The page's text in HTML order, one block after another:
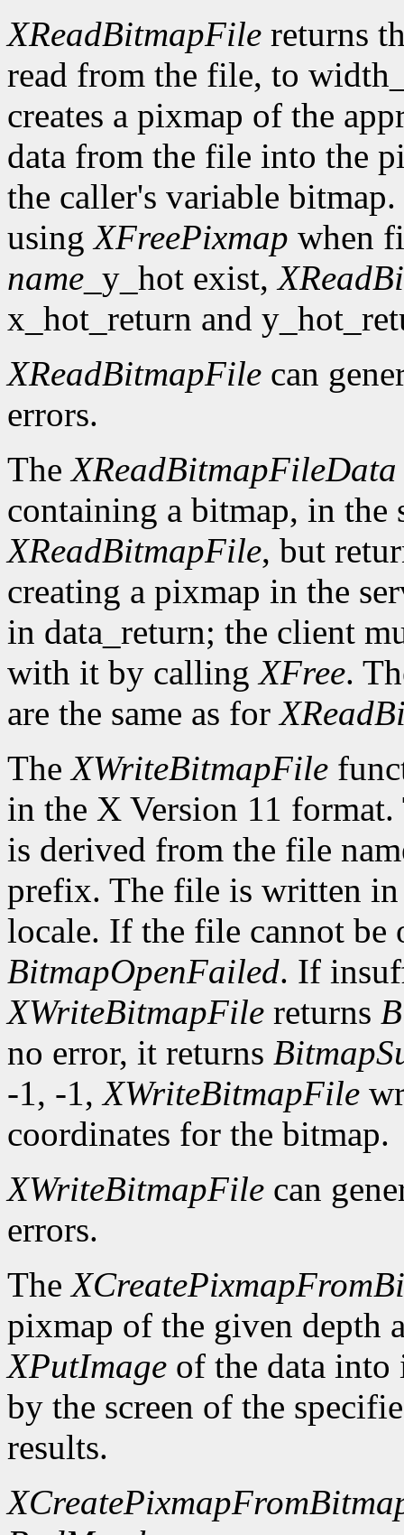
XReadBitmapFile returns
read from the file, to
creates a pixmap of the
data from the file into the
the caller's variable
usingXFreePixmap when
name _y_hot exist,
x_hot_return and
XReadBitmapFile can
errors.
TheXReadBitmapFileData
containing a bitmap, in the
XReadBitmapFile, but
creating a pixmap in the
in data_return; the client
with it by callingXFree.
are the same as for
TheXWriteBitmapFile
in the X Version 11
is derived from the file
prefix. The file is written
locale. If the file cannot
BitmapOpenFailed. If
XWriteBitmapFile returns
no error, it returns
-1, -1,XWriteBitmapFile
coordinates for the bitmap.
XWriteBitmapFile can
errors.
The
pixmap of the given depth
XPutImage of the data into
by the screen of the
results.